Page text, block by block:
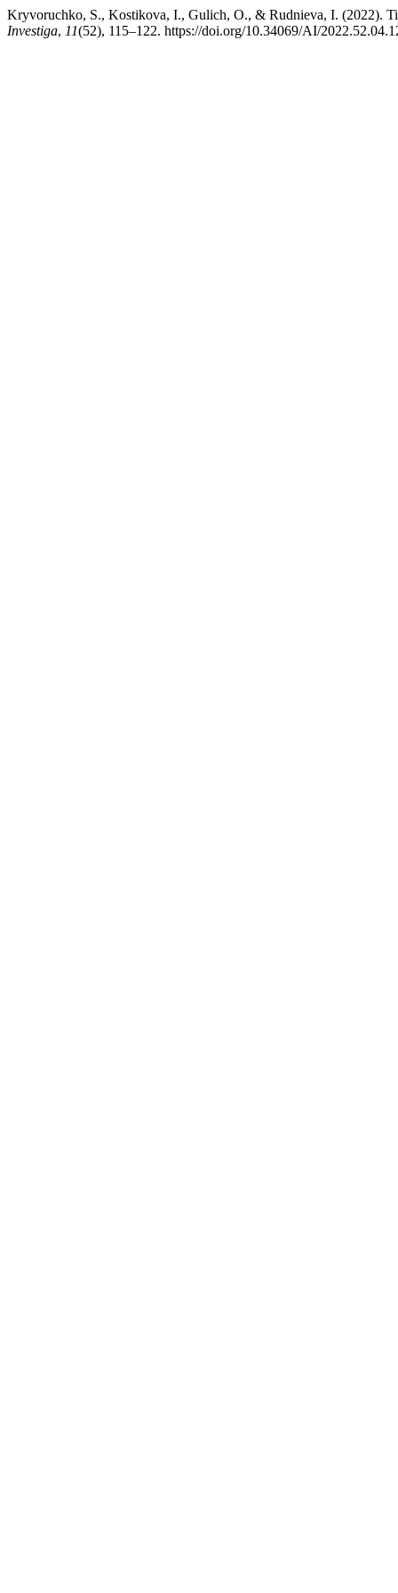
Kryvoruchko, S., Kostikova, I., Gulich, O., & Rudnieva, I. (2022).
Investiga, 11(52), 115–122. https://doi.org/10.34069/AI/